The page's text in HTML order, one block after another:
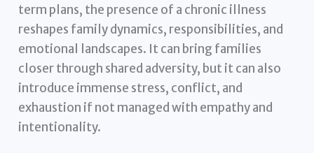
term plans, the presence of a chronic illness
reshapes family dynamics, responsibilities, and
emotional landscapes. It can bring families
closer through shared adversity, but it can also
introduce immense stress, conflict, and
exhaustion if not managed with empathy and
intentionality.